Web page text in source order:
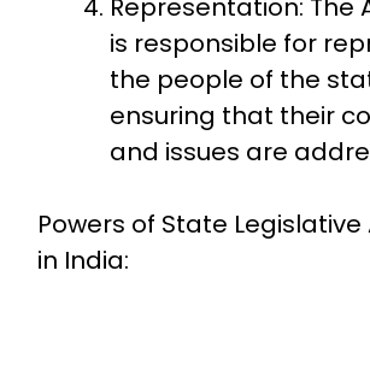
Representation: The
is responsible for
the people of the
ensuring that their
and issues are
Powers of State
in India: